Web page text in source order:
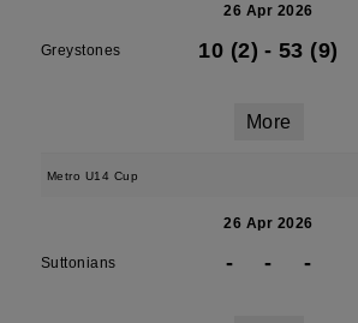
26 Apr 2026
Greystones 10 (2) - 53 (9)
More
Metro U14 Cup
26 Apr 2026
Suttonians - - -